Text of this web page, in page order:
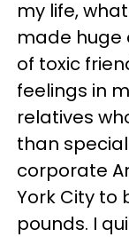
my life,
made huge
of toxic
feelings in
relatives
than
corporate
York City to
pounds. I